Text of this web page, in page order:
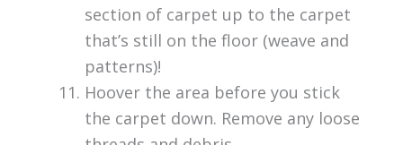
section of carpet up to the carpet
that’s still on the floor (weave and
patterns)!
Hoover the area before you stick
the carpet down. Remove any loose